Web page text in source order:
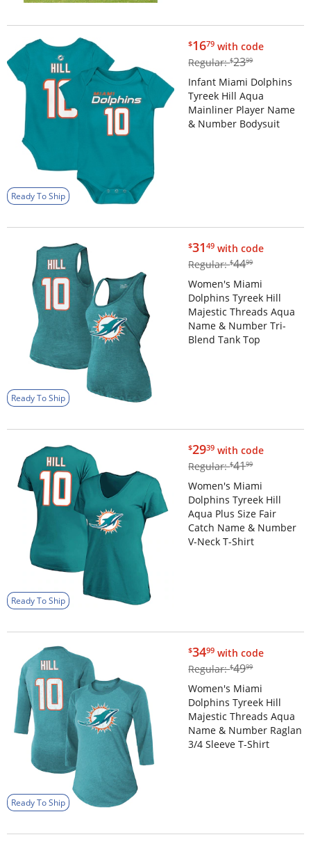
Ready To Ship
$16.79
$1679 with code
Regular:$23.99
$2399
Infant Miami Dolphins
Tyreek Hill Aqua
Mainliner Player Name
& Number Bodysuit
Ready To Ship
$31.49
$3149 with code
Regular:$44.99
$4499
Women's Miami
Dolphins Tyreek Hill
Majestic Threads Aqua
Name & Number Tri-
Blend Tank Top
Ready To Ship
$29.39
$2939 with code
Regular:$41.99
$4199
Women's Miami
Dolphins Tyreek Hill
Aqua Plus Size Fair
Catch Name & Number
V-Neck T-Shirt
Ready To Ship
$34.99
$3499 with code
Regular:$49.99
$4999
Women's Miami
Dolphins Tyreek Hill
Majestic Threads Aqua
Name & Number Raglan
3/4 Sleeve T-Shirt